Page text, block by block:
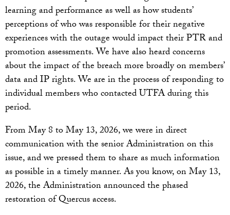
learning and performance as well as how students’
perceptions of who was responsible for their negative
experiences with the outage would impact their PTR and
promotion assessments. We have also heard concerns
about the impact of the breach more broadly on members’
data and IP rights. We are in the process of responding to
individual members who contacted UTFA during this
period.
From May 8 to May 13, 2026, we were in direct
communication with the senior Administration on this
issue, and we pressed them to share as much information
as possible in a timely manner. As you know, on May 13,
2026, the Administration announced the phased
restoration of Quercus access.